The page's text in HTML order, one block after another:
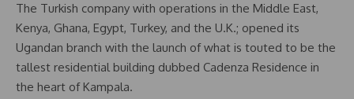
The Turkish company with operations in the Middle East,
Kenya, Ghana, Egypt, Turkey, and the U.K.; opened its
Ugandan branch with the launch of what is touted to be the
tallest residential building dubbed Cadenza Residence in
the heart of Kampala.